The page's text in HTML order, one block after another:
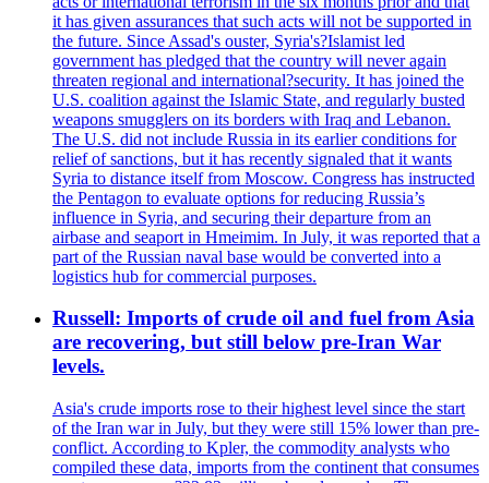
it has given assurances that such acts will not be supported in
the future. Since Assad's ouster, Syria's?Islamist led
government has pledged that the country will never again
threaten regional and international?security. It has joined the
U.S. coalition against the Islamic State, and regularly busted
weapons smugglers on its borders with Iraq and Lebanon.
The U.S. did not include Russia in its earlier conditions for
relief of sanctions, but it has recently signaled that it wants
Syria to distance itself from Moscow. Congress has instructed
the Pentagon to evaluate options for reducing Russia’s
influence in Syria, and securing their departure from an
airbase and seaport in Hmeimim. In July, it was reported that a
part of the Russian naval base would be converted into a
logistics hub for commercial purposes.
Russell: Imports of crude oil and fuel from Asia
are recovering, but still below pre-Iran War
levels.
Asia's crude imports rose to their highest level since the start
of the Iran war in July, but they were still 15% lower than pre-
conflict. According to Kpler, the commodity analysts who
compiled these data, imports from the continent that consumes